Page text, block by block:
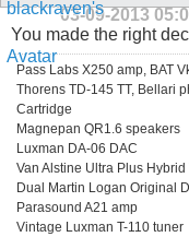
03-09-2013
You made the right
Pass Labs X250 amp, BAT
Thorens TD-145 TT, Bellari
Cartridge
Magnepan QR1.6 speakers
Luxman DA-06 DAC
Van Alstine Ultra Plus Hybrid
Dual Martin Logan Original
Parasound A21 amp
Vintage Luxman T-110 tuner